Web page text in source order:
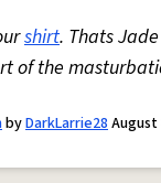
shirt. Thats
of the
byDarkLarrie28August